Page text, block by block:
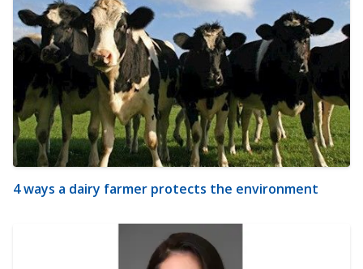
4 ways a dairy farmer protects the environment